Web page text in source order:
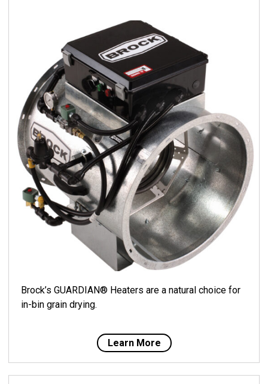
Brock’s GUARDIAN® Heaters are a natural choice for
in-bin grain drying.
Learn More